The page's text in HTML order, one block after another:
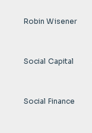
Robin Wisener
Social Capital
Social Finance